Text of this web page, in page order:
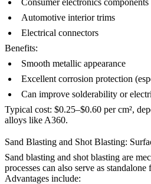
Automotive interior trims
Electrical connectors
Benefits:
Smooth metallic appearance
Excellent corrosion protection
Can improve solderability or
Typical cost: $0.25–$0.60 per cm²,
alloys like A360.
Sand Blasting and Shot Blasting:
Sand blasting and shot blasting are
processes can also serve as
Advantages include: